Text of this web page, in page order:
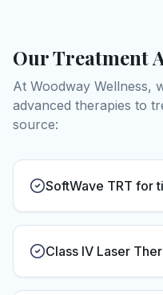
Our Treatment
At Woodway Wellness,
advanced therapies to
source:
SoftWave TRT for
Class IV Laser